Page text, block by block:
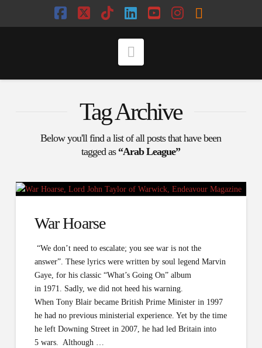
Facebook
X TiktokLinkedIn
YouTube
Instagram
RSS
Tag Archive
Below you'll find a list of all posts that have been
tagged as “Arab League”
War Hoarse
“We don’t need to escalate; you see war is not the
answer”. These lyrics were written by soul legend Marvin
Gaye, for his classic “What’s Going On” album
in 1971. Sadly, we did not heed his warning.
When Tony Blair became British Prime Minister in 1997
he had no previous ministerial experience. Yet by the time
he left Downing Street in 2007, he had led Britain into
5 wars. Although …